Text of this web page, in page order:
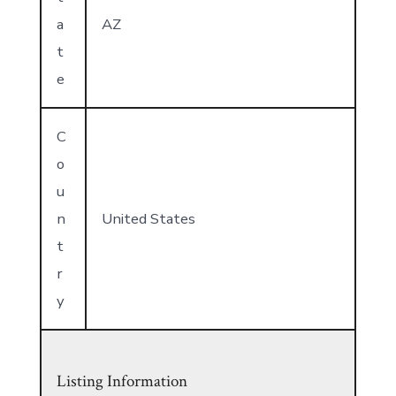
a
t
e
AZ
C
o
u
n
t
r
y
United States
Listing Information